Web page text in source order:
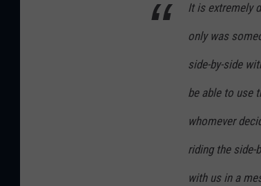
It is extremely
only was
side-by-side
be able to use
whomever
riding the side-
with us in a